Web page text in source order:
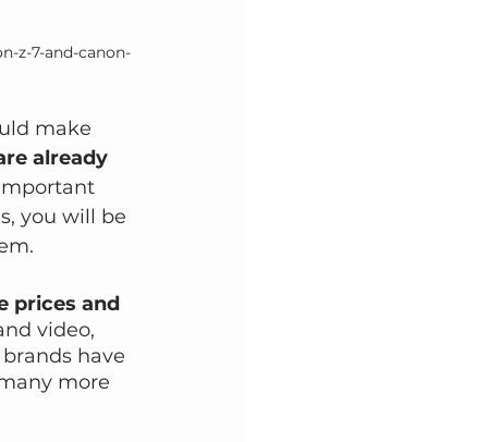
z-7-and-canon-
make
already
you will be
prices and
video,
have
more